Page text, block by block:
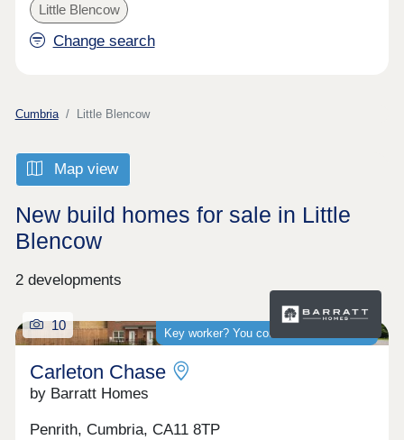
Little Blencow
Change search
Cumbria Little Blencow
Map view
New build homes for sale in Little
Blencow
2 developments
Key worker? You could save thousands
10
Carleton Chase
by Barratt Homes
Penrith, Cumbria, CA11 8TP